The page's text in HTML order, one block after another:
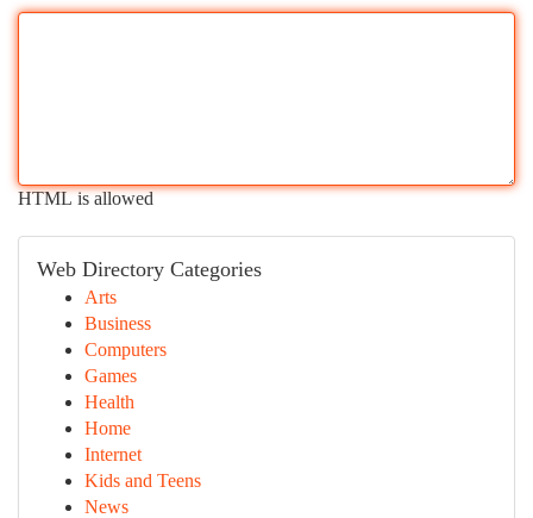
HTML is allowed
Web Directory Categories
Arts
Business
Computers
Games
Health
Home
Internet
Kids and Teens
News